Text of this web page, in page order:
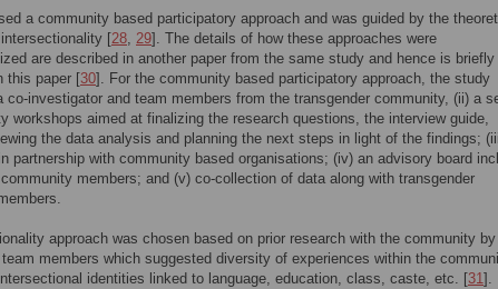
a community based participatory approach and was guided by the
[28, 29]. The details of how these approaches were
are described in another paper from the same study and hence is briefly
this paper [30]. For the community based participatory approach, the study
co-investigator and team members from the transgender community, (ii) a
workshops aimed at finalizing the research questions, the interview guide,
the data analysis and planning the next steps in light of the findings;
partnership with community based organisations; (iv) an advisory board
members; and (v) co-collection of data along with transgender
approach was chosen based on prior research with the community
members which suggested diversity of experiences within the
identities linked to language, education, class, caste, etc. [31].